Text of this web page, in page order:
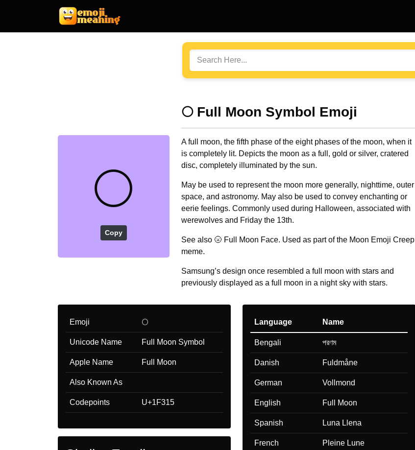
🌕
Copy
🌕 Full Moon Symbol Emoji
A full moon, the fifth phase of the eight phases of the moon, when it
is completely lit. Depicts the moon as a full, gold or silver, cratered
disc, completely illuminated by the sun.
May be used to represent the moon more generally, nighttime, outer
space, and astronomy. May also be used to convey enchanting or
eerie feelings. Commonly used during Halloween, associated with
werewolves and Friday the 13th.
See also 🌝 Full Moon Face. Used as part of the Moon Emoji Creep
meme.
Samsung’s design once resembled a full moon with stars and
previously displayed as a full moon in a night sky with stars.
Emoji 🌕
Unicode Name Full Moon Symbol
Apple Name Full Moon
Also Known As
Codepoints U+1F315
Language Name
Bengali পরণম
Danish Fuldmåne
German Vollmond
English Full Moon
Spanish Luna Llena
French Pleine Lune